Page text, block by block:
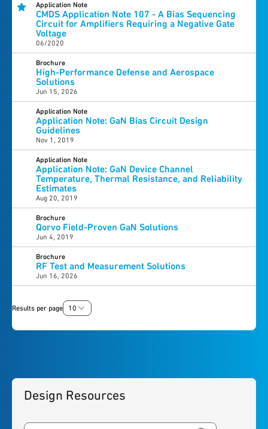
Application Note
CMDS Application Note 107 - A Bias Sequencing
Circuit for Amplifiers Requiring a Negative Gate
Voltage
06/2020
Brochure
High-Performance Defense and Aerospace
Solutions
Jun 15, 2026
Application Note
Application Note: GaN Bias Circuit Design
Guidelines
Nov 1, 2019
Application Note
Application Note: GaN Device Channel
Temperature, Thermal Resistance, and Reliability
Estimates
Aug 20, 2019
Brochure
Qorvo Field-Proven GaN Solutions
Jun 4, 2019
Brochure
RF Test and Measurement Solutions
Jun 16, 2026
Results per page 10
Design Resources